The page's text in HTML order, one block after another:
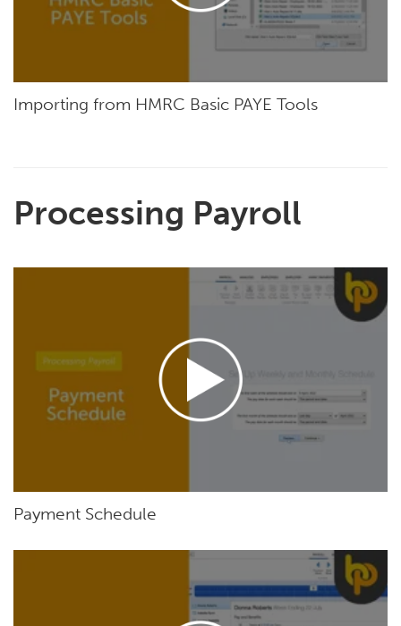
Importing from HMRC Basic PAYE Tools
Processing Payroll
Payment Schedule